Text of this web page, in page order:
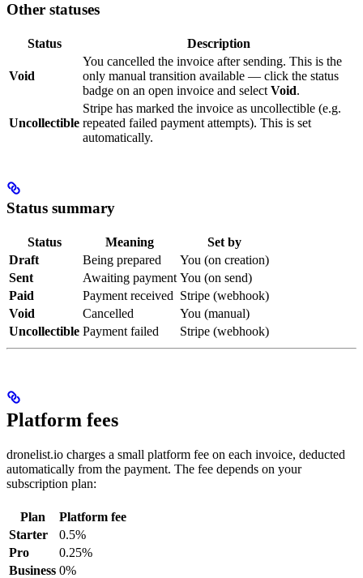
Other statuses
Status Description
Void
You cancelled the invoice after sending. This is the
only manual transition available — click the status
badge on an open invoice and select Void.
Uncollectible
Stripe has marked the invoice as uncollectible (e.g.
repeated failed payment attempts). This is set
automatically.
Status summary
Status Meaning
Set by
Draft
Being prepared
You (on creation)
Sent
Awaiting payment You (on send)
Paid
Payment received Stripe (webhook)
Void
Cancelled
You (manual)
Uncollectible Payment failed Stripe (webhook)
Platform fees
dronelist.io charges a small platform fee on each invoice, deducted
automatically from the payment. The fee depends on your
subscription plan:
Plan
Platform fee
Starter
0.5%
Pro
0.25%
Business 0%